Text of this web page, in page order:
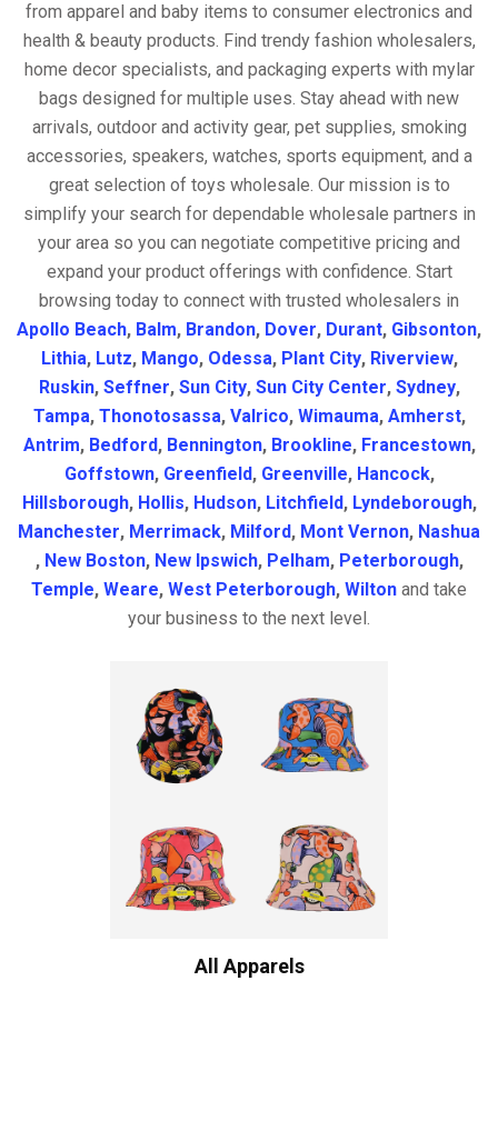
from apparel and baby items to consumer electronics and
health & beauty products. Find trendy fashion wholesalers,
home decor specialists, and packaging experts with mylar
bags designed for multiple uses. Stay ahead with new
arrivals, outdoor and activity gear, pet supplies, smoking
accessories, speakers, watches, sports equipment, and a
great selection of toys wholesale. Our mission is to
simplify your search for dependable wholesale partners in
your area so you can negotiate competitive pricing and
expand your product offerings with confidence. Start
browsing today to connect with trusted wholesalers in
Apollo Beach, Balm, Brandon, Dover, Durant, Gibsonton,
Lithia, Lutz, Mango, Odessa, Plant City, Riverview,
Ruskin, Seffner, Sun City, Sun City Center, Sydney,
Tampa, Thonotosassa, Valrico, Wimauma, Amherst,
Antrim, Bedford, Bennington, Brookline, Francestown,
Goffstown, Greenfield, Greenville, Hancock,
Hillsborough, Hollis, Hudson, Litchfield, Lyndeborough,
Manchester, Merrimack, Milford, Mont Vernon, Nashua
, New Boston, New Ipswich, Pelham, Peterborough,
Temple, Weare, West Peterborough, Wilton and take
your business to the next level.
All Apparels